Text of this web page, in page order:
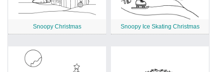
Snoopy Christmas Snoopy Ice Skating Christmas